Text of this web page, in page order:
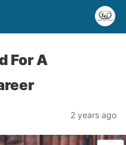
For A
2 years ago